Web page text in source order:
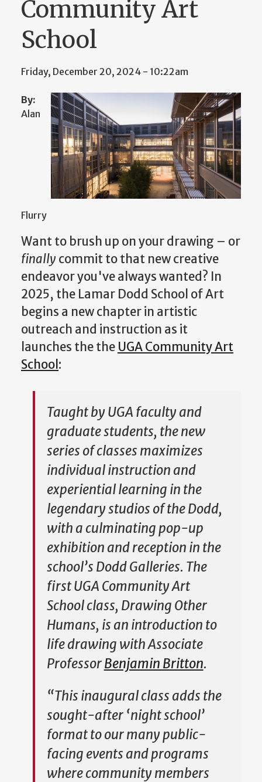
Community Art
School
Friday, December 20, 2024 - 10:22am
By:
Alan
Flurry
Want to brush up on your drawing – or
finally commit to that new creative
endeavor you've always wanted? In
2025, the Lamar Dodd School of Art
begins a new chapter in artistic
outreach and instruction as it
launches the the UGA Community Art
School:
Taught by UGA faculty and
graduate students, the new
series of classes maximizes
individual instruction and
experiential learning in the
legendary studios of the Dodd,
with a culminating pop-up
exhibition and reception in the
school’s Dodd Galleries. The
first UGA Community Art
School class, Drawing Other
Humans, is an introduction to
life drawing with Associate
ProfessorBenjamin Britton.
“This inaugural class adds the
sought-after ‘night school’
format to our many public-
facing events and programs
where community members